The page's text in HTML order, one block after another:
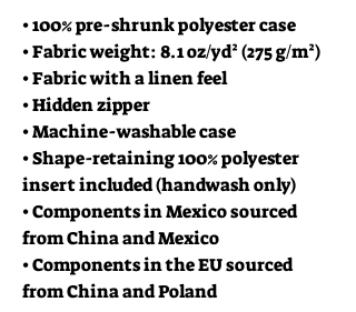
• 100% pre-shrunk polyester case
• Fabric weight: 8.1 oz/yd² (275 g/m²)
• Fabric with a linen feel
• Hidden zipper
• Machine-washable case
• Shape-retaining 100% polyester
insert included (handwash only)
• Components in Mexico sourced
from China and Mexico
• Components in the EU sourced
from China and Poland